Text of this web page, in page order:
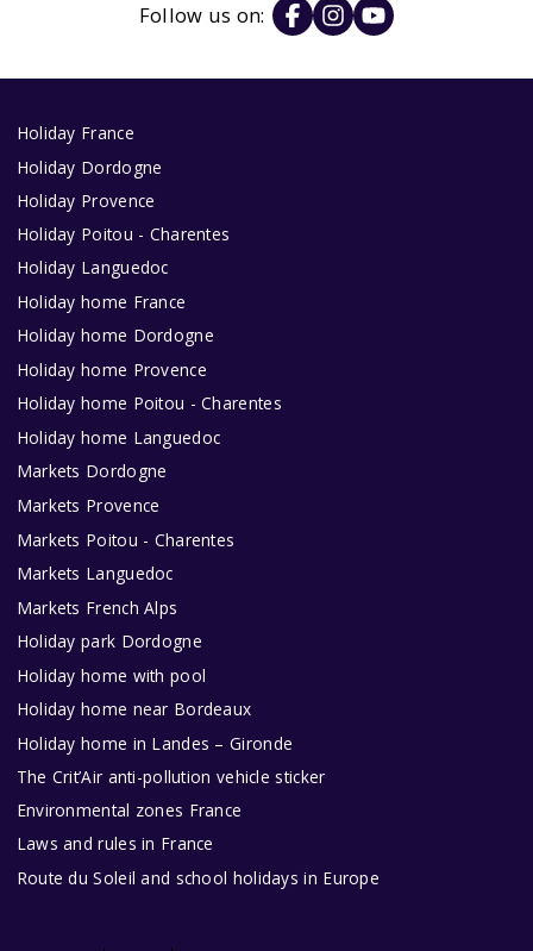
Follow us on:
Holiday France
Holiday Dordogne
Holiday Provence
Holiday Poitou - Charentes
Holiday Languedoc
Holiday home France
Holiday home Dordogne
Holiday home Provence
Holiday home Poitou - Charentes
Holiday home Languedoc
Markets Dordogne
Markets Provence
Markets Poitou - Charentes
Markets Languedoc
Markets French Alps
Holiday park Dordogne
Holiday home with pool
Holiday home near Bordeaux
Holiday home in Landes – Gironde
The Crit’Air anti-pollution vehicle sticker
Environmental zones France
Laws and rules in France
Route du Soleil and school holidays in Europe